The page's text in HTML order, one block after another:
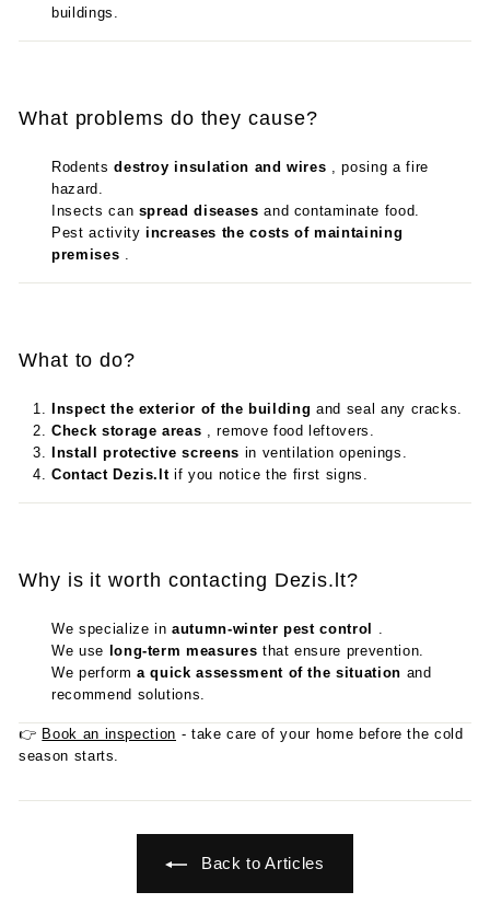
buildings.
What problems do they cause?
Rodentsdestroy insulation and wires , posing a fire
hazard.
Insects can spread diseases and contaminate food.
Pest activityincreases the costs of maintaining
premises
What to do?
Inspect the exterior of the building and seal any cracks.
Check storage areas , remove food leftovers.
Install protective screens in ventilation openings.
Contact Dezis.ltif you notice the first signs.
Why is it worth contacting Dezis.lt?
We specialize inautumn-winter pest control
We use long-term measures that ensure prevention.
We performa quick assessment of the situation and
recommend solutions.
👉 Book an inspection - take care of your home before the cold
season starts.
Back to Articles